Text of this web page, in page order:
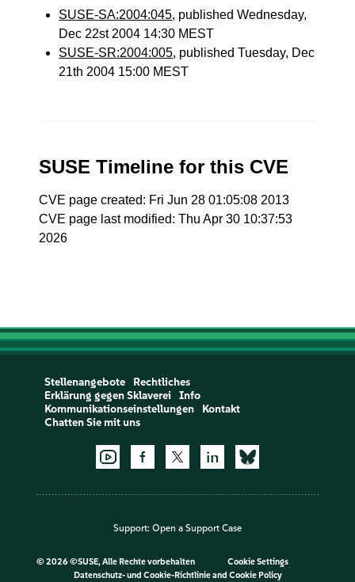
SUSE-SA:2004:045, published Wednesday,
Dec 22st 2004 14:30 MEST
SUSE-SR:2004:005, published Tuesday, Dec
21th 2004 15:00 MEST
SUSE Timeline for this CVE
CVE page created: Fri Jun 28 01:05:08 2013
CVE page last modified: Thu Apr 30 10:37:53
2026
Stellenangebote
Rechtliches
Erklärung gegen Sklaverei
Info
Kommunikationseinstellungen
Kontakt
Chatten Sie mit uns
Support: Open a Support Case
© 2026 ©SUSE, Alle Rechte vorbehalten
Cookie Settings
Datenschutz- und Cookie-Richtlinieand Cookie Policy